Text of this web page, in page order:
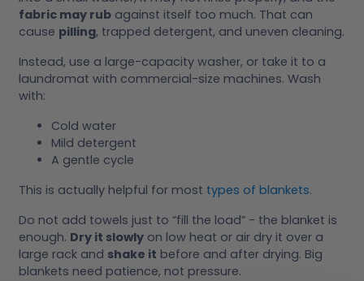
fabric may rub against itself too much. That can
cause pilling, trapped detergent, and uneven cleaning.
Instead, use a large-capacity washer, or take it to a
laundromat with commercial-size machines. Wash
with:
Cold water
Mild detergent
A gentle cycle
This is actually helpful for most types of blankets.
Do not add towels just to “fill the load” - the blanket is
enough. Dry it slowly on low heat or air dry it over a
large rack and shake it before and after drying. Big
blankets need patience, not pressure.